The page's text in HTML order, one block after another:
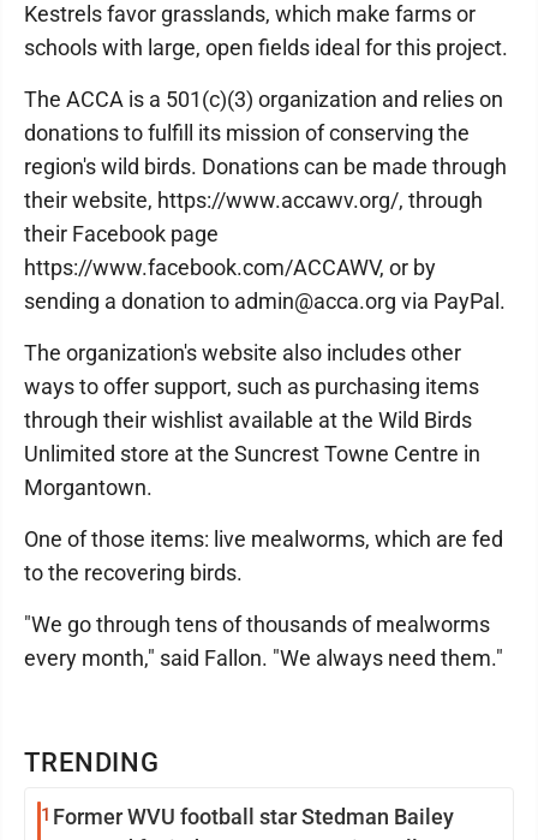
TRENDING
1 Former WVU football star Stedman Bailey
Kestrels favor grasslands, which make farms or
schools with large, open fields ideal for this project.
The ACCA is a 501(c)(3) organization and relies on
donations to fulfill its mission of conserving the
region's wild birds. Donations can be made through
their website, https://www.accawv.org/, through
their Facebook page
https://www.facebook.com/ACCAWV, or by
sending a donation to admin@acca.org via PayPal.
The organization's website also includes other
ways to offer support, such as purchasing items
through their wishlist available at the Wild Birds
Unlimited store at the Suncrest Towne Centre in
Morgantown.
One of those items: live mealworms, which are fed
to the recovering birds.
"We go through tens of thousands of mealworms
every month," said Fallon. "We always need them."